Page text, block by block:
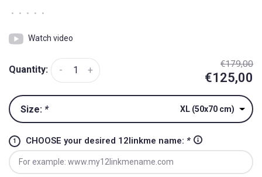
• • • • •
Watch video
Quantity: +
-
€179,00
€125,00
Size: * XL (50x70 cm)
CHOOSE your desired 12linkme name: *